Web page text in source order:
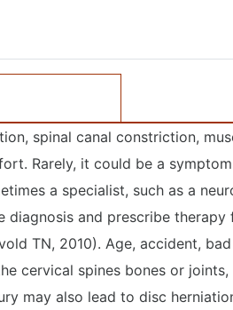
spinal canal constriction,
Rarely, it could be a
a specialist, such as a
diagnosis and prescribe therapy
TN, 2010). Age, accident,
cervical spines bones or
may also lead to disc